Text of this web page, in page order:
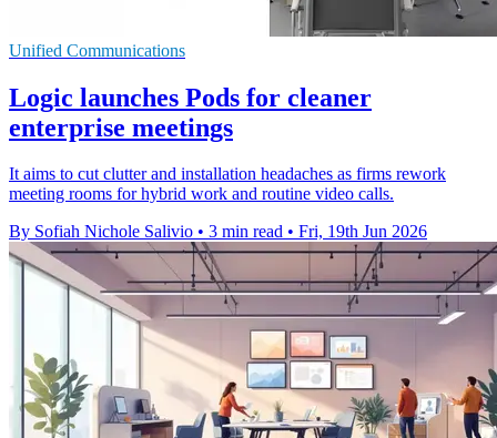
Unified Communications
Logic launches Pods for cleaner
enterprise meetings
It aims to cut clutter and installation headaches as firms rework
meeting rooms for hybrid work and routine video calls.
By Sofiah Nichole Salivio • 3 min read • Fri, 19th Jun 2026